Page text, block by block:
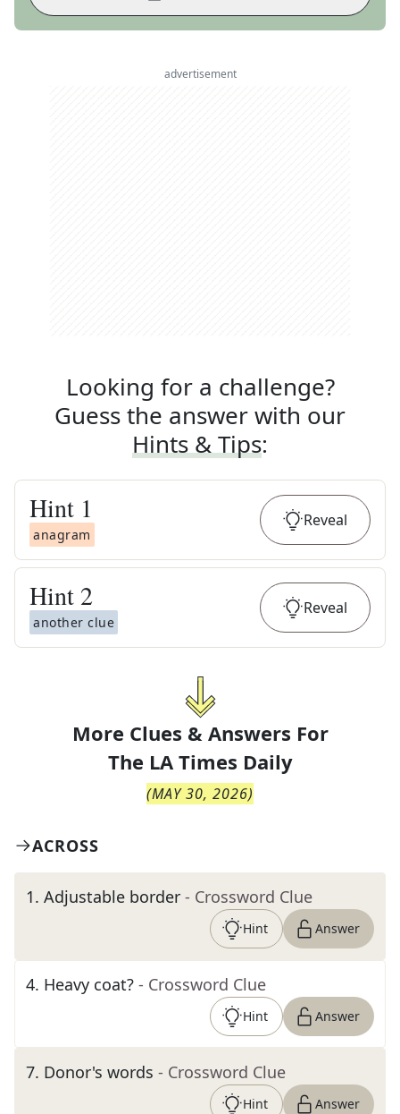
advertisement
Looking for a challenge?
Guess the answer with our
Hints & Tips:
Hint 1
anagram
Reveal
Hint 2
another clue
Reveal
More Clues & Answers For
The LA Times Daily
(MAY 30, 2026)
ACROSS
1. Adjustable border - Crossword Clue
Hint Answer
4. Heavy coat? - Crossword Clue
Hint Answer
7. Donor's words - Crossword Clue
Hint Answer